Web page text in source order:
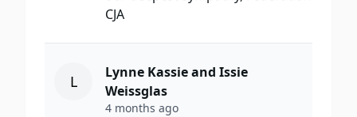
CJA
L
Lynne Kassie and Issie
Weissglas
4 months ago